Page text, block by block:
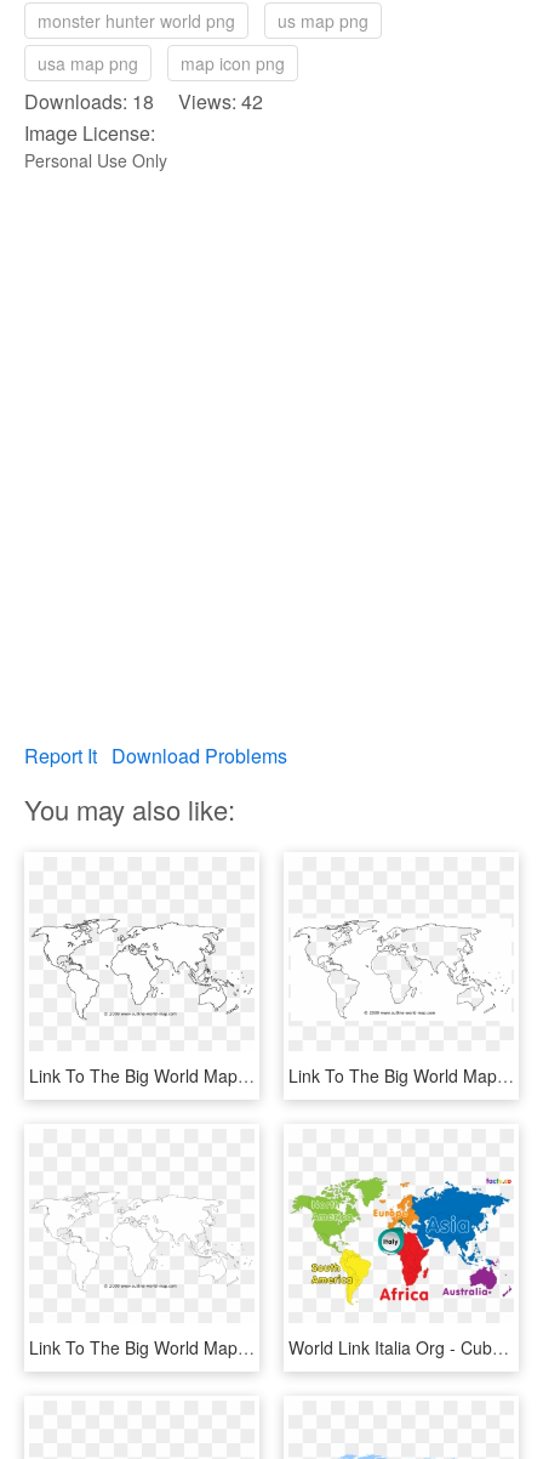
monster hunter world png
us map png
usa map png
map icon png
Downloads: 18 Views: 42
Image License:
Personal Use Only
Report It Download Problems
You may also like:
Link To The Big World Map B2b - White World Map Png, Transparent Png Link To The Big World Map B7b - World Map Outline Black, HD Png Download
Link To The Big World Map B2a - White World Map Png, Transparent Png World Link Italia Org - Cuba In The World, HD Png Download